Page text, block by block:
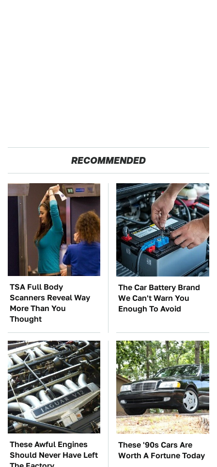
RECOMMENDED
TSA Full Body
Scanners Reveal Way
More Than You
Thought
The Car Battery Brand
We Can't Warn You
Enough To Avoid
These Awful Engines
Should Never Have Left
These '90s Cars Are
Worth A Fortune Today